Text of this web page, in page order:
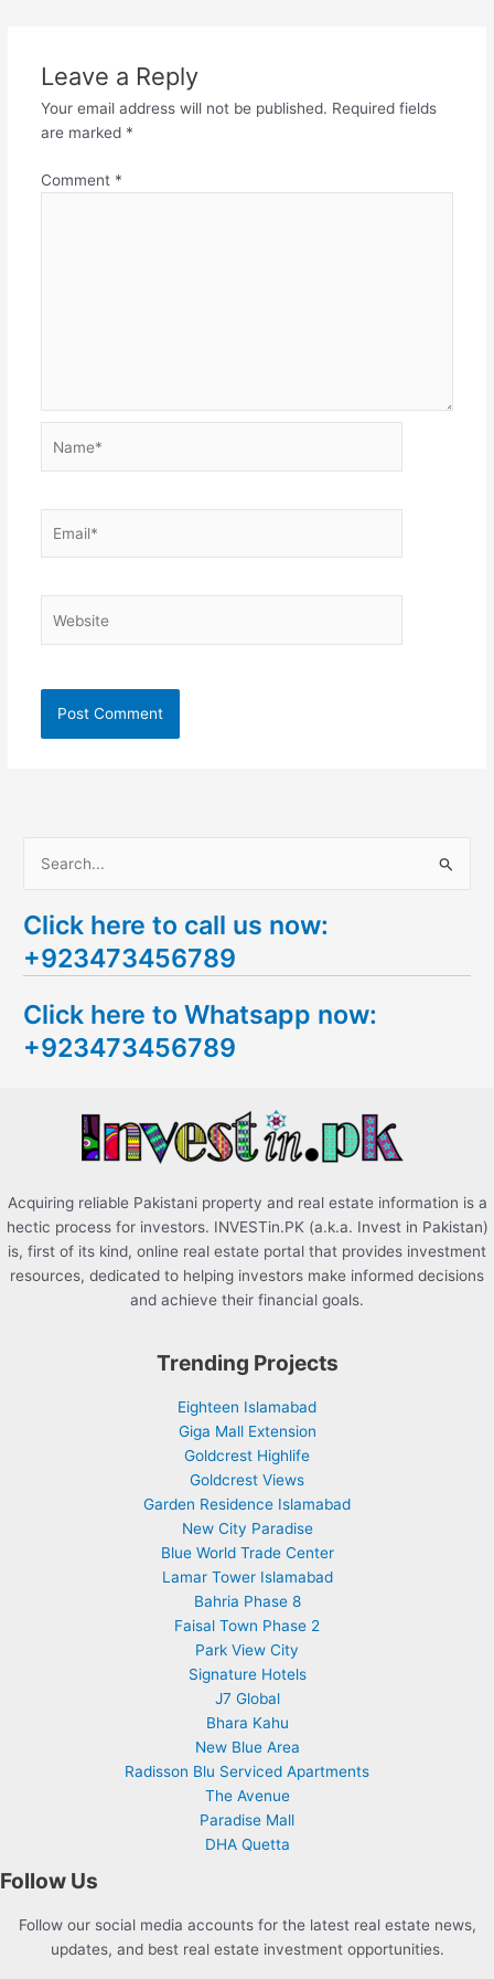
Leave a Reply
Your email address will not be published. Required fields
are marked *
Comment *
a
r
h
f
Click here to call us now:
+923473456789
Click here to Whatsapp now:
+923473456789
Acquiring reliable Pakistani property and real estate information is a
hectic process for investors. INVESTin.PK (a.k.a. Invest in Pakistan)
is, first of its kind, online real estate portal that provides investment
resources, dedicated to helping investors make informed decisions
and achieve their financial goals.
Trending Projects
Eighteen Islamabad
Giga Mall Extension
Goldcrest Highlife
Goldcrest Views
Garden Residence Islamabad
New City Paradise
Blue World Trade Center
Lamar Tower Islamabad
Bahria Phase 8
Faisal Town Phase 2
Park View City
Signature Hotels
J7 Global
Bhara Kahu
New Blue Area
Radisson Blu Serviced Apartments
The Avenue
Paradise Mall
DHA Quetta
Follow Us
Follow our social media accounts for the latest real estate news,
updates, and best real estate investment opportunities.